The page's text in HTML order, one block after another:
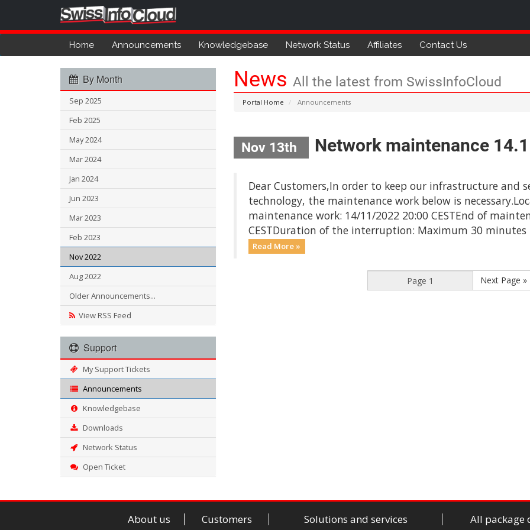
Home Announcements Knowledgebase Network Status Affiliates Contact Us
News All the latest from SwissInfoCloud
Portal Home Announcements
By Month
Sep 2025
Feb 2025
May 2024
Mar 2024
Jan 2024
Jun 2023
Mar 2023
Feb 2023
Nov 2022
Aug 2022
Older Announcements...
View RSS Feed
Nov 13th Network maintenance
Dear Customers,In order to keep our infrastructure and
technology, the maintenance work below is
maintenance work: 14/11/2022 20:00 CESTEnd of
CESTDuration of the interruption: Maximum 30 minutes
Read More »
Next Page »
Support
My Support Tickets
Announcements
Knowledgebase
Downloads
Network Status
Open Ticket
About us Customers Solutions and services All package